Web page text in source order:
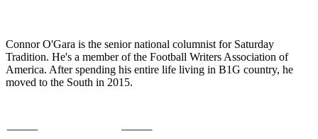
Connor O'Gara is the senior national columnist for Saturday
Tradition. He's a member of the Football Writers Association of
America. After spending his entire life living in B1G country, he
moved to the South in 2015.